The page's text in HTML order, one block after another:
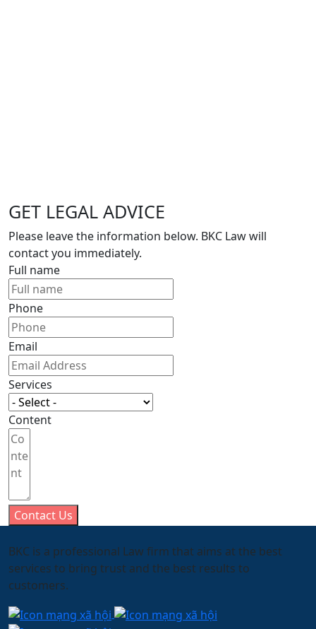
GET LEGAL ADVICE
Please leave the information below. BKC Law will
contact you immediately.
Full name
Phone
Email
Services
Content
Contact Us
BKC is a professional Law firm that aims at the best
services to bring trust and the best results to
customers.